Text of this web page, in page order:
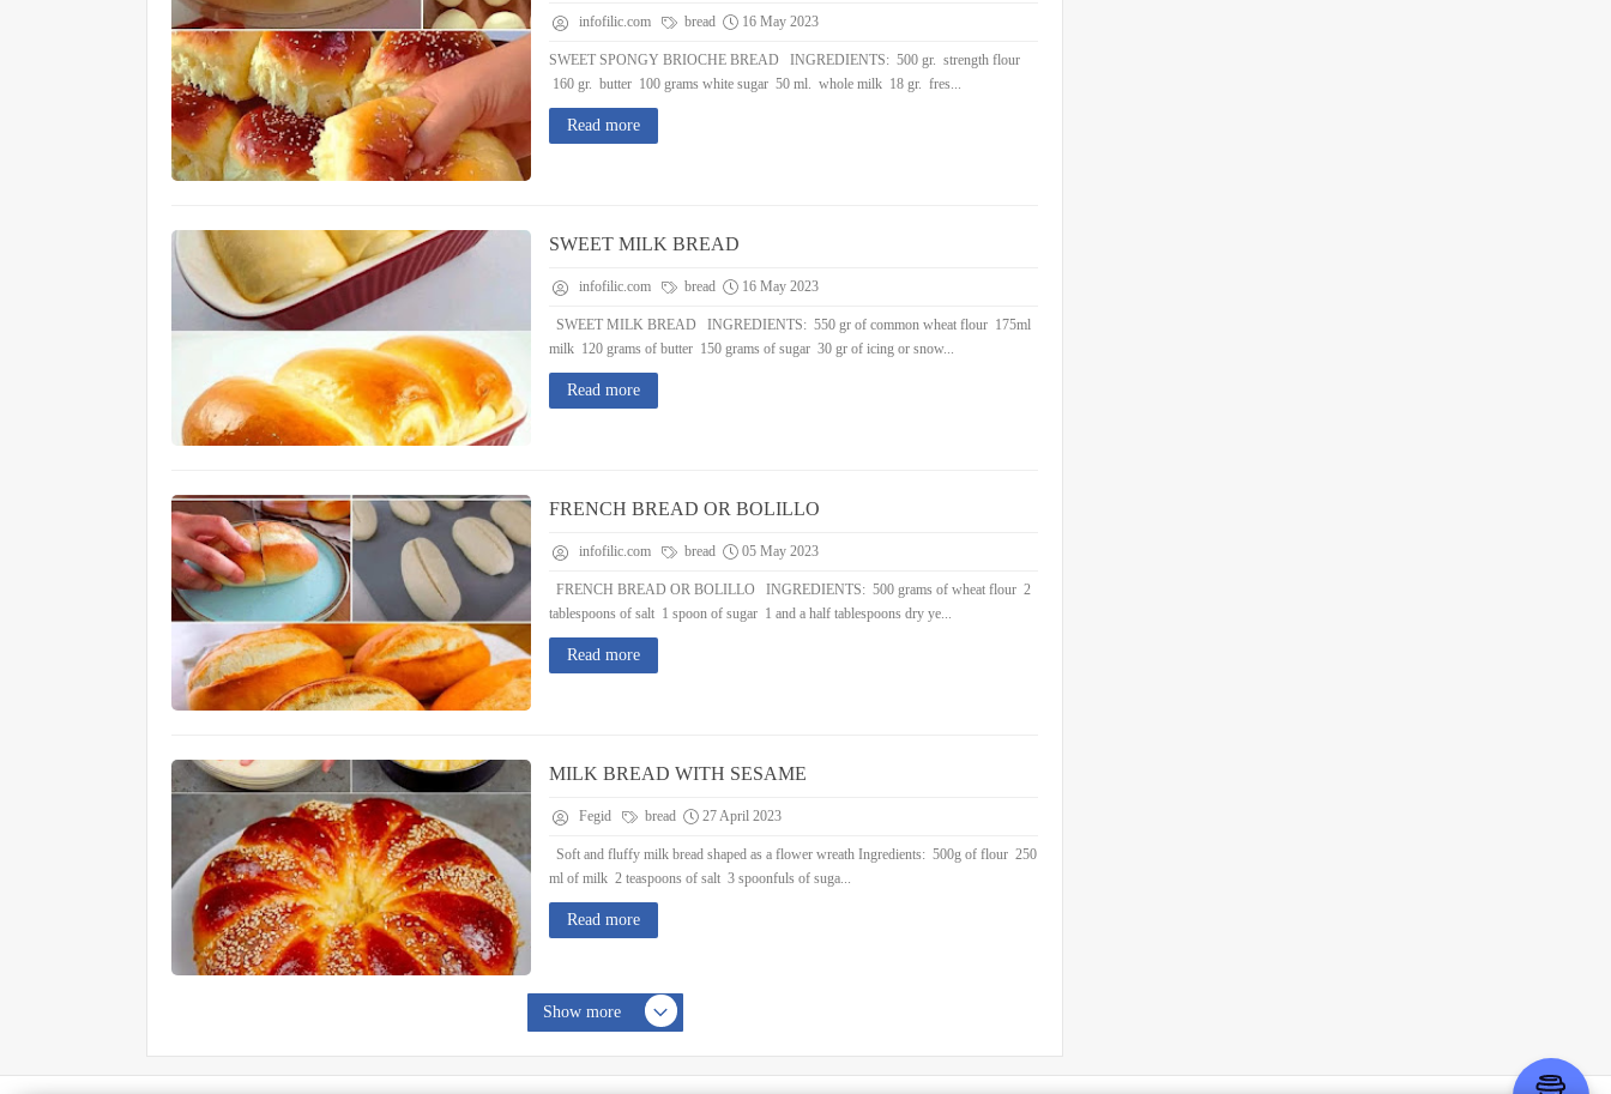
infofilic.com bread 16 May 2023
SWEET SPONGY BRIOCHE BREAD INGREDIENTS: 500 gr. strength flour
160 gr. butter 100 grams white sugar 50 ml. whole milk 18 gr. fres...
Read more
SWEET MILK BREAD
infofilic.com bread 16 May 2023
SWEET MILK BREAD INGREDIENTS: 550 gr of common wheat flour 175ml
milk 120 grams of butter 150 grams of sugar 30 gr of icing or snow...
Read more
FRENCH BREAD OR BOLILLO
infofilic.com bread 05 May 2023
FRENCH BREAD OR BOLILLO INGREDIENTS: 500 grams of wheat flour 2
tablespoons of salt 1 spoon of sugar 1 and a half tablespoons dry ye...
Read more
MILK BREAD WITH SESAME
Fegid bread 27 April 2023
Soft and fluffy milk bread shaped as a flower wreath Ingredients: 500g of flour 250
ml of milk 2 teaspoons of salt 3 spoonfuls of suga...
Read more
Show more